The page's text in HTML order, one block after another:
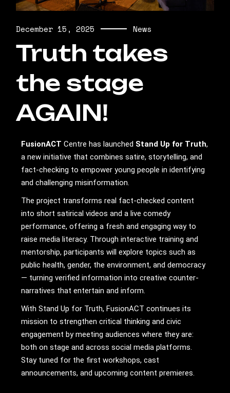
December 15, 2025 News
Truth takes
the stage
AGAIN!
FusionACT Centre has launched Stand Up for Truth,
a new initiative that combines satire, storytelling, and
fact-checking to empower young people in identifying
and challenging misinformation.
The project transforms real fact-checked content
into short satirical videos and a live comedy
performance, offering a fresh and engaging way to
raise media literacy. Through interactive training and
mentorship, participants will explore topics such as
public health, gender, the environment, and democracy
— turning verified information into creative counter-
narratives that entertain and inform.
With Stand Up for Truth, FusionACT continues its
mission to strengthen critical thinking and civic
engagement by meeting audiences where they are:
both on stage and across social media platforms.
Stay tuned for the first workshops, cast
announcements, and upcoming content premieres.